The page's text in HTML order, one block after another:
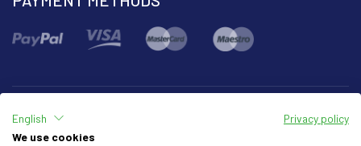
Part of the group
English
Privacy policy
We use cookies